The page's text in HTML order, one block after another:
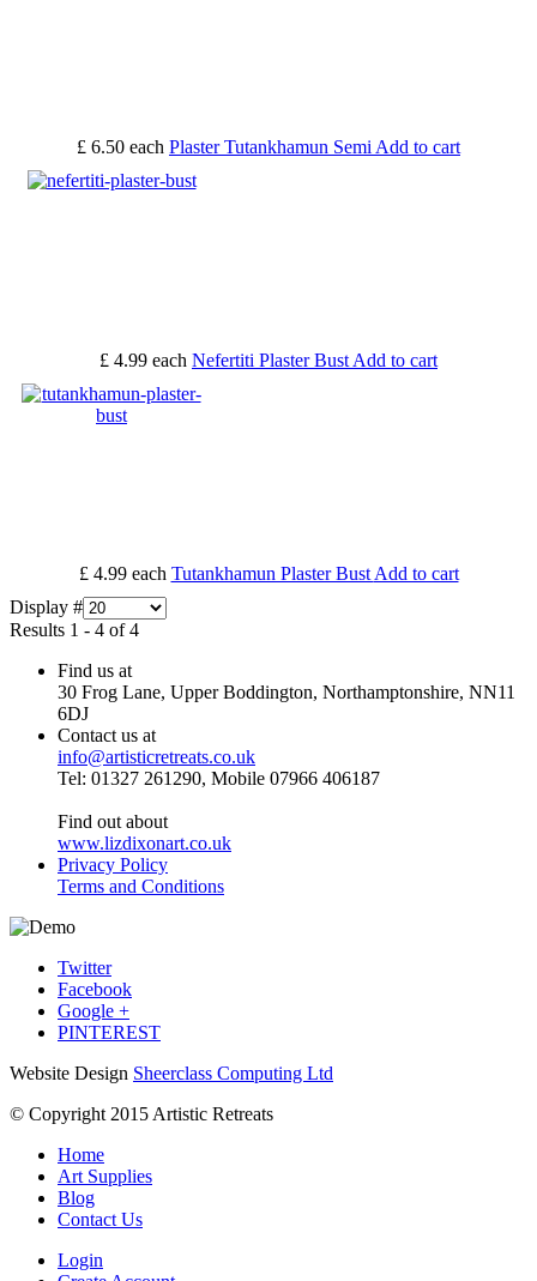
£ 6.50 each Plaster Tutankhamun SemiAdd to cart
£ 4.99 each Nefertiti Plaster BustAdd to cart
£ 4.99 each Tutankhamun Plaster BustAdd to cart
Display #
Results 1 - 4 of 4
Find us at
30 Frog Lane, Upper Boddington, Northamptonshire, NN11
6DJ
Contact us at
info@artisticretreats.co.uk
Tel: 01327 261290, Mobile 07966 406187
Find out about
www.lizdixonart.co.uk
Privacy Policy
Terms and Conditions
Twitter
Facebook
Google +
PINTEREST
Website Design Sheerclass Computing Ltd
© Copyright 2015 Artistic Retreats
Home
Art Supplies
Blog
Contact Us
Login